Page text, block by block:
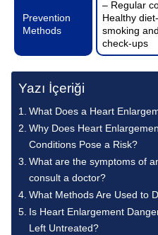
Prevention
Methods
– Regular
Healthy
smoking
check-ups
Yazı İçeriği
What Does a Heart
Why Does Heart
Conditions Pose a Risk?
What are the symptoms of
consult a doctor?
What Methods Are Used to
Is Heart Enlargement
Left Untreated?